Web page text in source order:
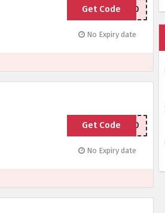
Box10
Get Code
No Expiry date
MAT20
Get Code
No Expiry date